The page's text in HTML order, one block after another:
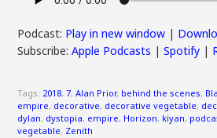
Podcast: Play in new window |
Subscribe:Apple Podcasts |Spotify |
Tags: 2018,7,Alan Prior, behind the scenes,
empire, decorative, decorative vegetable,
dylan, dystopia, empire, Horizon, kiyan,
vegetable, Zenith